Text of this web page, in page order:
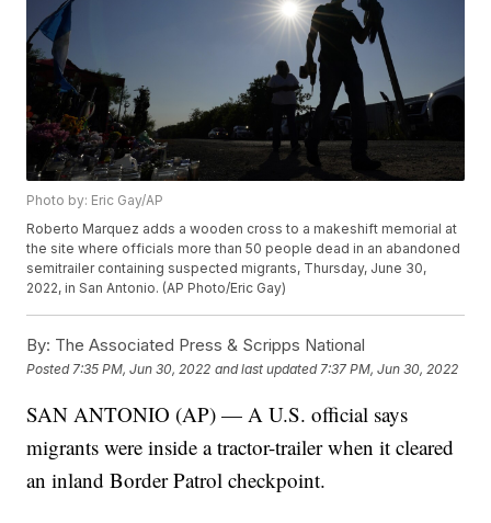
Photo by: Eric Gay/AP
Roberto Marquez adds a wooden cross to a makeshift memorial at
the site where officials more than 50 people dead in an abandoned
semitrailer containing suspected migrants, Thursday, June 30,
2022, in San Antonio. (AP Photo/Eric Gay)
By: The Associated Press & Scripps National
Posted 7:35 PM, Jun 30, 2022 and last updated 7:37 PM, Jun 30, 2022
SAN ANTONIO (AP) — A U.S. official says
migrants were inside a tractor-trailer when it cleared
an inland Border Patrol checkpoint.